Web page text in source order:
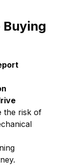
Buying
the risk of